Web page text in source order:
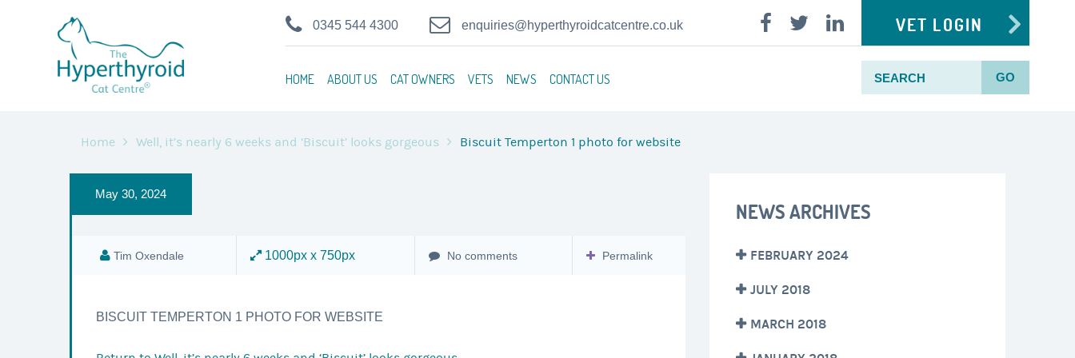
0345 544 4300 enquiries@hyperthyroidcatcentre.co.uk VET LOGIN
HOME ABOUT US CAT OWNERS VETS NEWS CONTACT US GO
Home Well, it’s nearly 6 weeks and ‘Biscuit’ looks gorgeous Biscuit Temperton 1 photo for website
May 30, 2024
Tim Oxendale 1000px x 750px No comments Permalink
BISCUIT TEMPERTON 1 PHOTO FOR WEBSITE
NEWS ARCHIVES
FEBRUARY 2024
JULY 2018
MARCH 2018